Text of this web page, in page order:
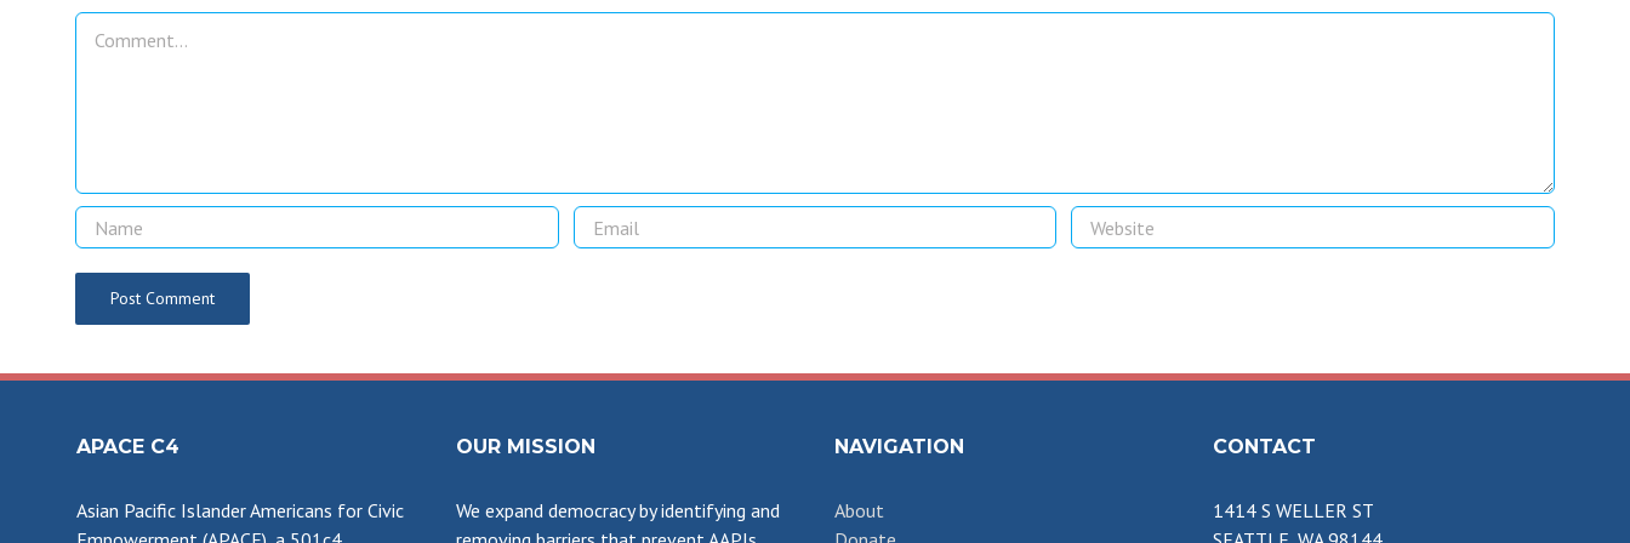
Comment
APACE C4
Asian Pacific Islander Americans for Civic
OUR MISSION
We expand democracy by identifying and
NAVIGATION
About
CONTACT
1414 S WELLER ST